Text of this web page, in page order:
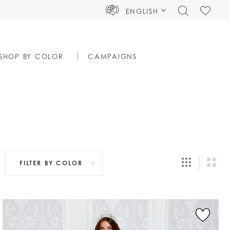
ENGLISH
TOGGLECHECK
BY COLOR CAMPAIGNS
FILTER BY COLOR